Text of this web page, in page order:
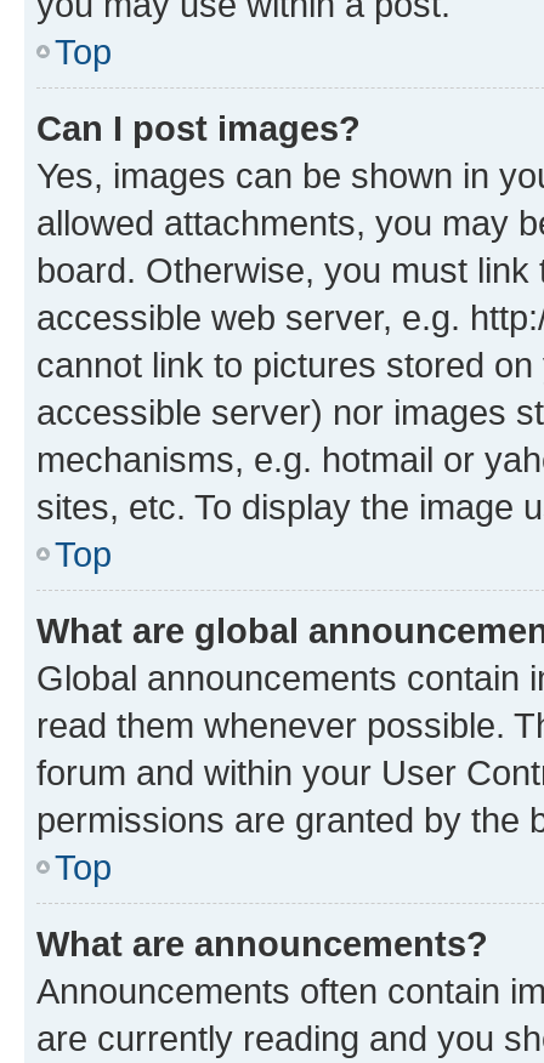
Top
Can I post images?
Yes, images can be shown in
allowed attachments, you may
board. Otherwise, you must
accessible web server, e.g.
cannot link to pictures stored
accessible server) nor images
mechanisms, e.g. hotmail or
sites, etc. To display the image
Top
What are global
Global announcements contain
read them whenever possible.
forum and within your User
permissions are granted by the
Top
What are announcements?
Announcements often contain
are currently reading and you